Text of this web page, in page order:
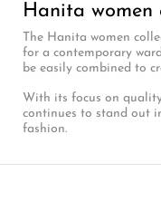
Hanita women
The Hanita women
for a contemporary
be easily combined to
With its focus on
continues to stand out
fashion.